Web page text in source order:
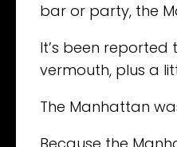
bar or party, the
It’s been reported
vermouth, plus a
The Manhattan